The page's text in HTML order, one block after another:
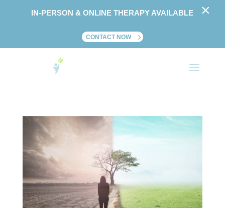
IN-PERSON & ONLINE THERAPY AVAILABLE
CONTACT NOW
×